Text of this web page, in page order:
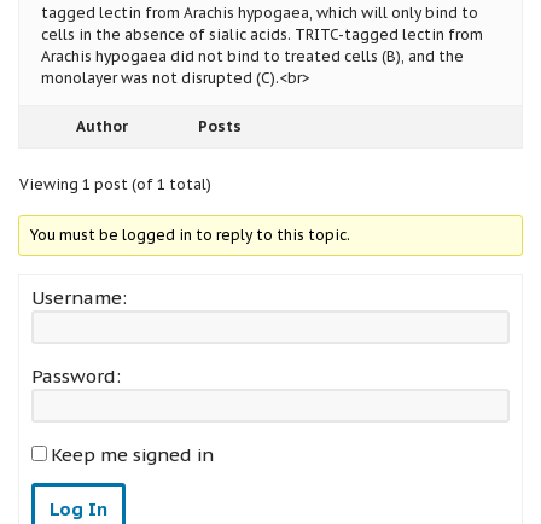
tagged lectin from Arachis hypogaea, which will only bind to
cells in the absence of sialic acids. TRITC-tagged lectin from
Arachis hypogaea did not bind to treated cells (B), and the
monolayer was not disrupted (C).<br>
Author Posts
Viewing 1 post (of 1 total)
You must be logged in to reply to this topic.
Username:
Password:
Keep me signed in
Log In